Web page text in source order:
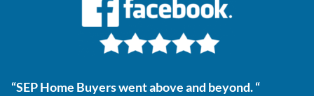
“SEP Home Buyers went above and beyond.“